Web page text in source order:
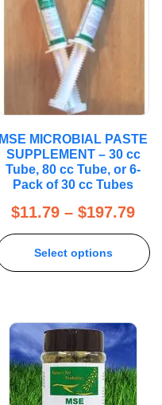
MSE MICROBIAL PASTE
SUPPLEMENT – 30 cc
Tube, 80 cc Tube, or 6-
Pack of 30 cc Tubes
$11.79 – $197.79
Select options